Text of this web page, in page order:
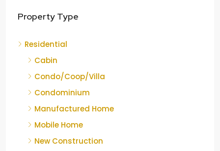
Property Type
Residential
Cabin
Condo/Coop/Villa
Condominium
Manufactured Home
Mobile Home
New Construction